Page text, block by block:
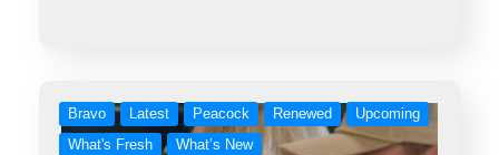
Bravo Latest Peacock Renewed
Upcoming
What's Fresh
What’s New